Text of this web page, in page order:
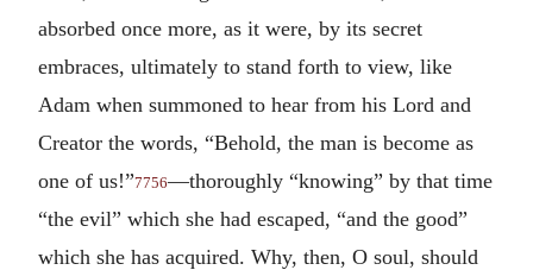
absorbed once more, as it were, by its secret
embraces, ultimately to stand forth to view, like
Adam when summoned to hear from his Lord and
Creator the words, “Behold, the man is become as
one of us!”7756—thoroughly “knowing” by that time
“the evil” which she had escaped, “and the good”
which she has acquired. Why, then, O soul, should